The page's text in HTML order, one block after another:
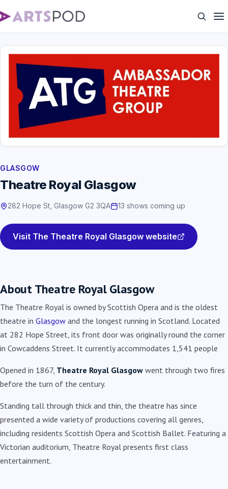
GLASGOW
Theatre Royal Glasgow
282 Hope St, Glasgow G2 3QA 13 shows coming up
Visit The Theatre Royal Glasgow website
About Theatre Royal Glasgow
The Theatre Royal is owned by Scottish Opera and is the oldest
theatre in Glasgow and the longest running in Scotland. Located
at 282 Hope Street, its front door was originally round the corner
in Cowcaddens Street. It currently accommodates 1,541 people
Opened in 1867, Theatre Royal Glasgow went through two fires
before the turn of the century.
Standing tall through thick and thin, the theatre has since
presented a wide variety of productions covering all genres,
including residents Scottish Opera and Scottish Ballet. Featuring a
Victorian auditorium, Theatre Royal presents first class
entertainment.